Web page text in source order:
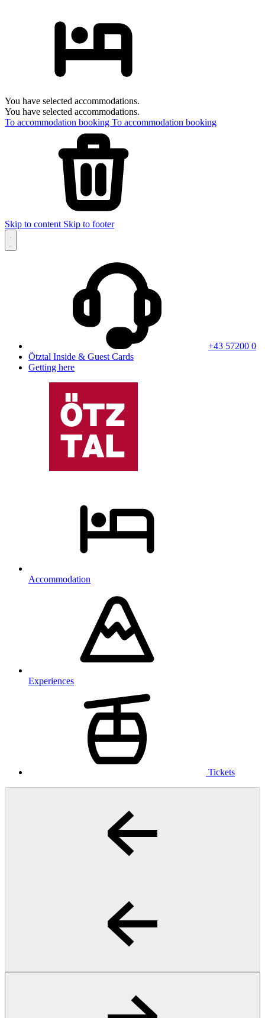
You have selected accommodations.
You have selected accommodations.
To accommodation booking To accommodation booking
Skip to content Skip to footer
+43 57200 0
Ötztal Inside & Guest Cards
Getting here
Accommodation
Experiences
Tickets